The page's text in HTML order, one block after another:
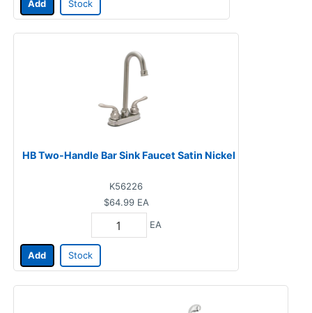
Add Stock
HB Two-Handle Bar Sink Faucet Satin Nickel
K56226
$64.99 EA
EA
Add Stock